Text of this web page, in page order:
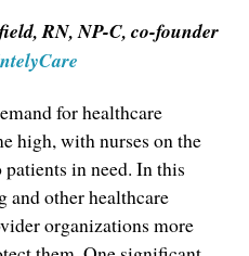
RN, NP-C, co-founder
for healthcare
high, with nurses on the
in need. In this
and other healthcare
organizations more